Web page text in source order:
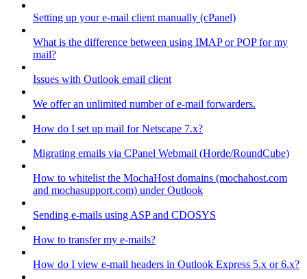
Setting up your e-mail client manually (cPanel)
What is the difference between using IMAP or POP for my
mail?
Issues with Outlook email client
We offer an unlimited number of e-mail forwarders.
How do I set up mail for Netscape 7.x?
Migrating emails via CPanel Webmail (Horde/RoundCube)
How to whitelist the MochaHost domains (mochahost.com
and mochasupport.com) under Outlook
Sending e-mails using ASP and CDOSYS
How to transfer my e-mails?
How do I view e-mail headers in Outlook Express 5.x or 6.x?